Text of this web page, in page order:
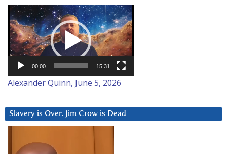
Video
Player
00:00 15:31
Alexander Quinn, June 5, 2026
Slavery is Over. Jim Crow is Dead
Player